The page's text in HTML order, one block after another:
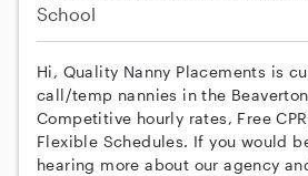
School
Hi, Quality Nanny Placements is
call/temp nannies in the
Competitive hourly rates, Free
Flexible Schedules. If you would
hearing more about our agency